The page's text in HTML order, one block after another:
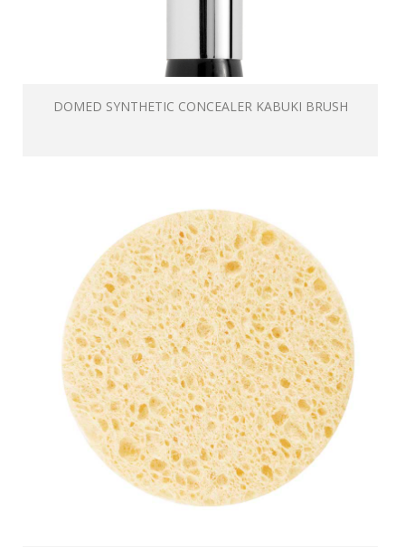
DOMED SYNTHETIC CONCEALER KABUKI BRUSH